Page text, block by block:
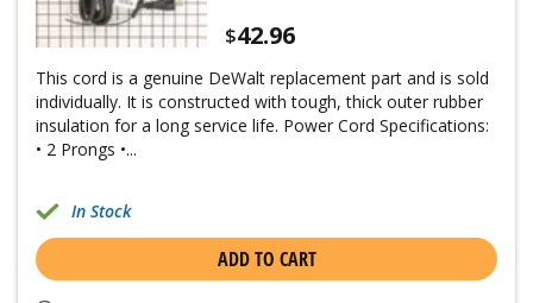
$42.96
This cord is a genuine DeWalt replacement part and is sold
individually. It is constructed with tough, thick outer rubber
insulation for a long service life. Power Cord Specifications:
• 2 Prongs •...
In Stock
ADD TO CART